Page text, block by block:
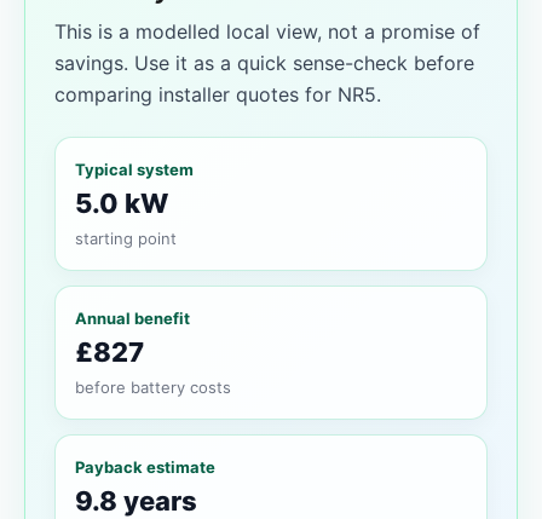
This is a modelled local view, not a promise of
savings. Use it as a quick sense-check before
comparing installer quotes for NR5.
Typical system
5.0 kW
starting point
Annual benefit
£827
before battery costs
Payback estimate
9.8 years